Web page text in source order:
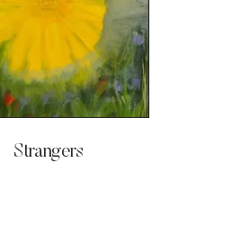
Strangers